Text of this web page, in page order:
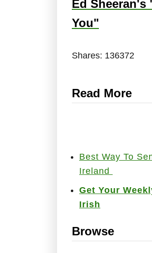
Ed Sheeran's
You"
Shares: 136372
Read More
Best Way To
Ireland
Get Your
Irish
Browse